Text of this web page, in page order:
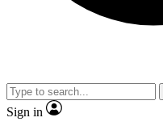
Sign in